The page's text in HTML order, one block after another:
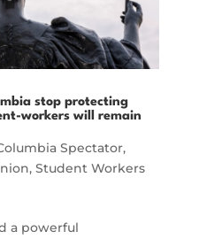
stop protecting
workers will remain
Spectator,
, Student Workers
a powerful